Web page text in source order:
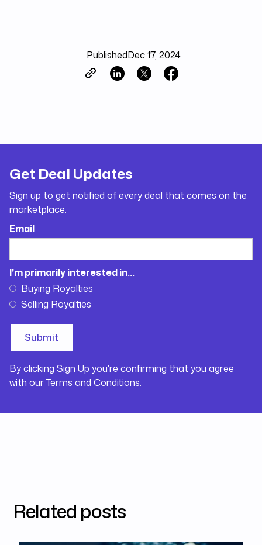
PublishedDec 17, 2024
Get Deal Updates
Sign up to get notified of every deal that comes on the
marketplace.
Email
I'm primarily interested in...
Buying Royalties
Selling Royalties
By clicking Sign Up you're confirming that you agree
with ourTerms and Conditions.
Related posts